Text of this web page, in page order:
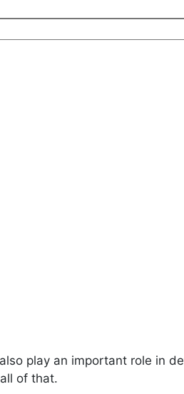
play an important role in
of that.